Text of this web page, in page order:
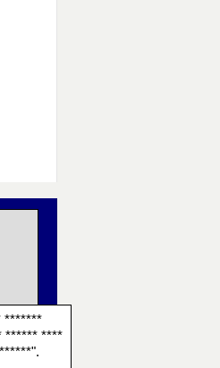
*******
****** ****